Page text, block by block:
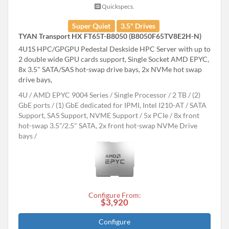
Quickspecs.
Super Quiet
3.5" Drives
TYAN Transport HX FT65T-B8050 (B8050F65TV8E2H-N)
4U1S HPC/GPGPU Pedestal Deskside HPC Server with up to
2 double wide GPU cards support, Single Socket AMD EPYC,
8x 3.5" SATA/SAS hot-swap drive bays, 2x NVMe hot swap
drive bays,
4U
AMD EPYC 9004 Series Single Processor 2 TB
(2)
GbE ports / (1) GbE dedicated for IPMI, Intel I210-AT
SATA
Support, SAS Support, NVME Support
5x PCIe
8x front
hot-swap 3.5"/2.5" SATA, 2x front hot-swap NVMe Drive
bays
Configure From:
$3,920
Configure